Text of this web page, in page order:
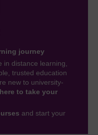
journey
in distance learning,
trusted education
new to university-
to take your
and start your